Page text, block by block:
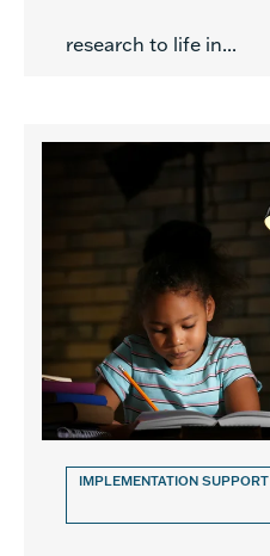
research to life in...
IMPLEMENTATION SUPPORT